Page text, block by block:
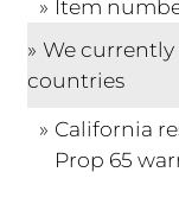
Item
We
countries
California
Prop 65